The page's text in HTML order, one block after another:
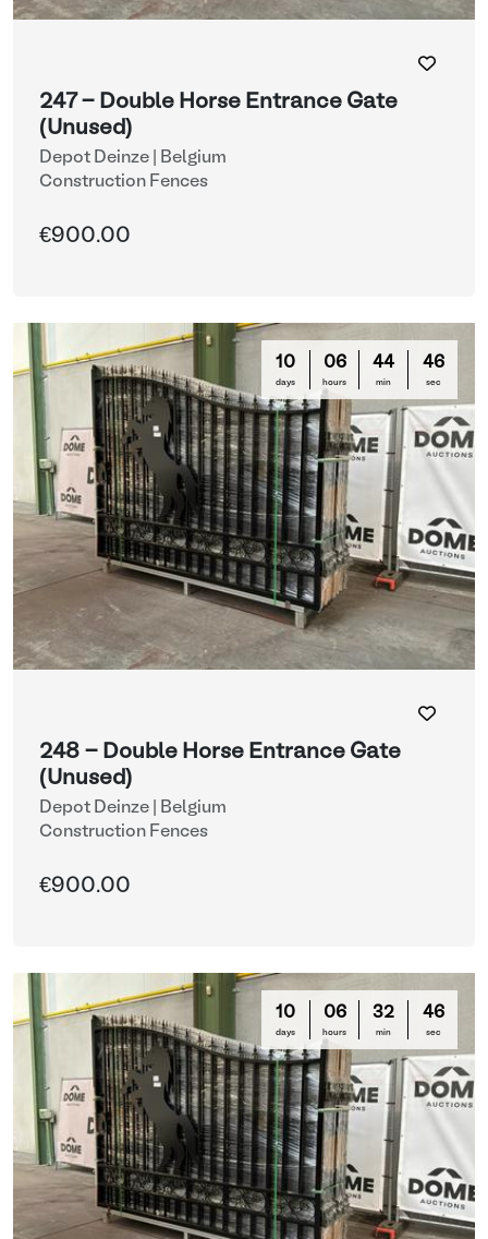
247 - Double Horse Entrance Gate
(Unused)
Depot Deinze | Belgium
Construction Fences
€900.00
10
days
06
hours
44
min
44
sec
248 - Double Horse Entrance Gate
(Unused)
Depot Deinze | Belgium
Construction Fences
€900.00
10
days
06
hours
32
min
44
sec